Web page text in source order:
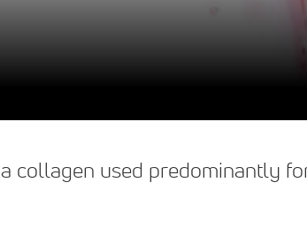
collagen used predominantly